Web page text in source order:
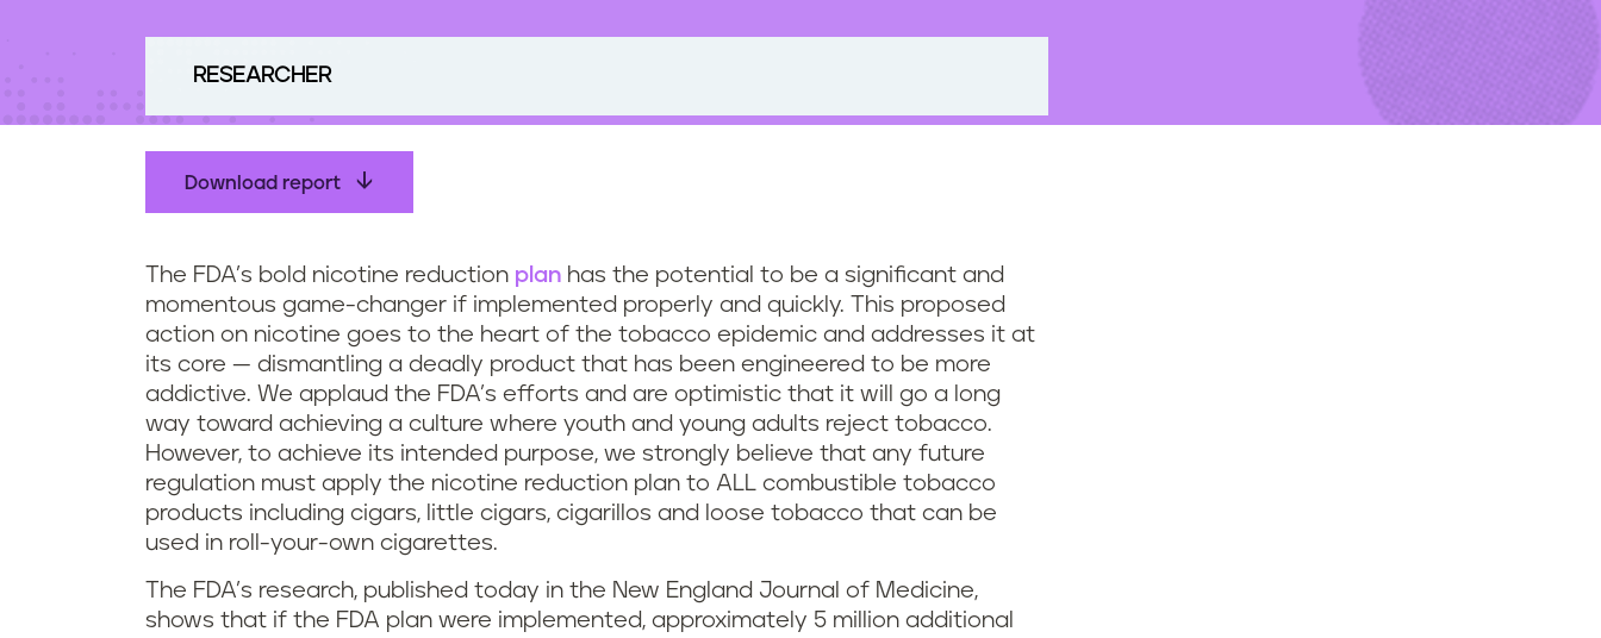
RESEARCHER
Download report
The FDA’s bold nicotine reduction plan has the potential to be a significant and
momentous game-changer if implemented properly and quickly. This proposed
action on nicotine goes to the heart of the tobacco epidemic and addresses it at
its core — dismantling a deadly product that has been engineered to be more
addictive. We applaud the FDA’s efforts and are optimistic that it will go a long
way toward achieving a culture where youth and young adults reject tobacco.
However, to achieve its intended purpose, we strongly believe that any future
regulation must apply the nicotine reduction plan to ALL combustible tobacco
products including cigars, little cigars, cigarillos and loose tobacco that can be
used in roll-your-own cigarettes.
The FDA’s research, published today in the New England Journal of Medicine,
shows that if the FDA plan were implemented, approximately 5 million additional